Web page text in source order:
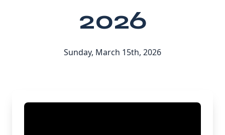
2026
Sunday, March 15th, 2026